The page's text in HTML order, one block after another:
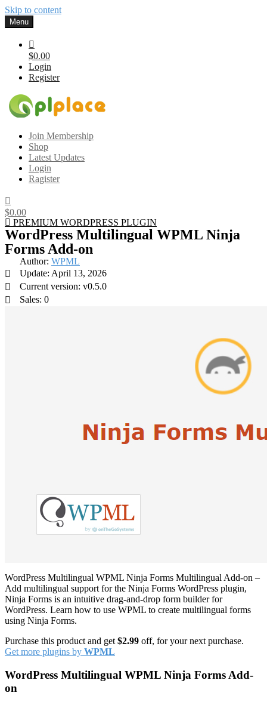
Skip to content
Menu
$0.00
Login
Register
Gplplace
Premium WordPress Themes and Plugins, 100% clean, safe, cheap
and working
Join Membership
Shop
Latest Updates
Login
Ragister
$0.00
PREMIUM WORDPRESS PLUGIN
WordPress Multilingual WPML Ninja
Forms Add-on
Author: WPML
Update: April 13, 2026
Current version: v0.5.0
Sales: 0
WordPress Multilingual WPML Ninja Forms Multilingual Add-on –
Add multilingual support for the Ninja Forms WordPress plugin,
Ninja Forms is an intuitive drag-and-drop form builder for
WordPress. Learn how to use WPML to create multilingual forms
using Ninja Forms.
Purchase this product and get $2.99 off, for your next purchase.
Get more plugins by WPML
WordPress Multilingual WPML Ninja Forms Add-
on